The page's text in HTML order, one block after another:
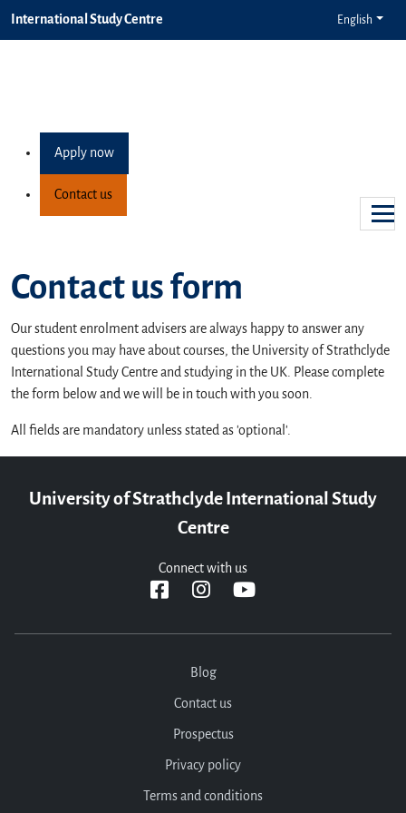
International Study Centre English
Apply now
Contact us
Contact us form
Our student enrolment advisers are always happy to answer any
questions you may have about courses, the University of Strathclyde
International Study Centre and studying in the UK. Please complete
the form below and we will be in touch with you soon.
All fields are mandatory unless stated as 'optional'.
University of Strathclyde International Study
Centre
Connect with us
Blog
Contact us
Prospectus
Privacy policy
Terms and conditions